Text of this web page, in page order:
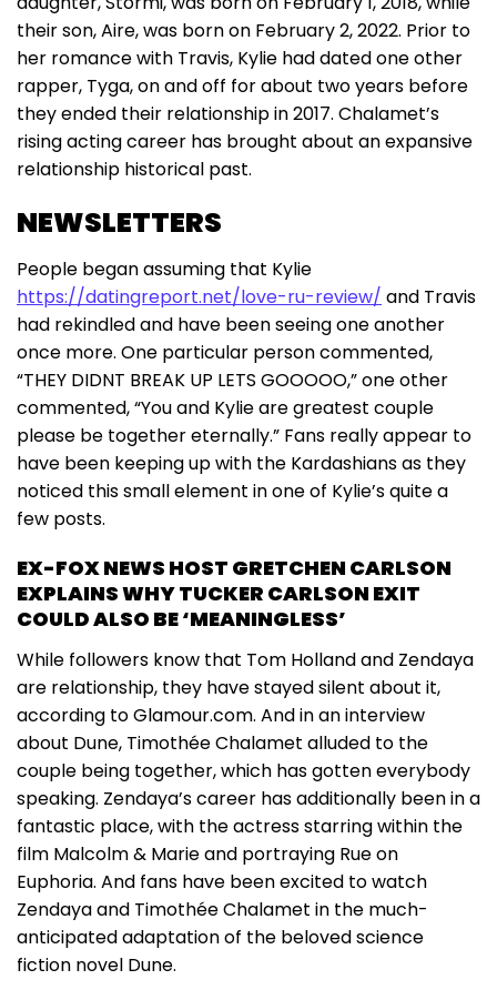
their son, Aire, was born on February 2, 2022. Prior to
her romance with Travis, Kylie had dated one other
rapper, Tyga, on and off for about two years before
they ended their relationship in 2017. Chalamet’s
rising acting career has brought about an expansive
relationship historical past.
NEWSLETTERS
People began assuming that Kylie
https://datingreport.net/love-ru-review/ and Travis
had rekindled and have been seeing one another
once more. One particular person commented,
“THEY DIDNT BREAK UP LETS GOOOOO,” one other
commented, “You and Kylie are greatest couple
please be together eternally.” Fans really appear to
have been keeping up with the Kardashians as they
noticed this small element in one of Kylie’s quite a
few posts.
EX-FOX NEWS HOST GRETCHEN CARLSON
EXPLAINS WHY TUCKER CARLSON EXIT
COULD ALSO BE ‘MEANINGLESS’
While followers know that Tom Holland and Zendaya
are relationship, they have stayed silent about it,
according to Glamour.com. And in an interview
about Dune, Timothée Chalamet alluded to the
couple being together, which has gotten everybody
speaking. Zendaya’s career has additionally been in a
fantastic place, with the actress starring within the
film Malcolm & Marie and portraying Rue on
Euphoria. And fans have been excited to watch
Zendaya and Timothée Chalamet in the much-
anticipated adaptation of the beloved science
fiction novel Dune.